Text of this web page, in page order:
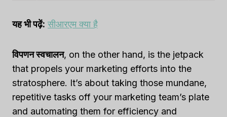
यह भी पढ़ें: सीआरएम क्या है
विपणन स्वचालन, on the other hand, is the jetpack
that propels your marketing efforts into the
stratosphere. It’s about taking those mundane,
repetitive tasks off your marketing team’s plate
and automating them for efficiency and